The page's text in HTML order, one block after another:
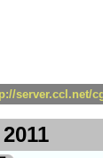
server.ccl.net/